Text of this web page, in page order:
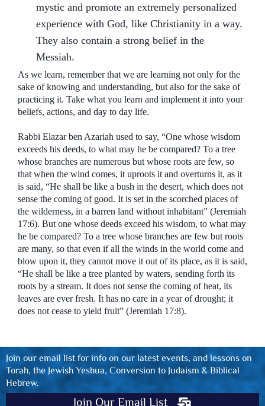
mystic and promote an extremely personalized
experience with God, like Christianity in a way.
They also contain a strong belief in the
Messiah.
As we learn, remember that we are learning not only for the
sake of knowing and understanding, but also for the sake of
practicing it. Take what you learn and implement it into your
beliefs, actions, and day to day life.
Rabbi Elazar ben Azariah used to say, “One whose wisdom
exceeds his deeds, to what may he be compared? To a tree
whose branches are numerous but whose roots are few, so
that when the wind comes, it uproots it and overturns it, as it
is said, “He shall be like a bush in the desert, which does not
sense the coming of good. It is set in the scorched places of
the wilderness, in a barren land without inhabitant” (Jeremiah
17:6). But one whose deeds exceed his wisdom, to what may
he be compared? To a tree whose branches are few but roots
are many, so that even if all the winds in the world come and
blow upon it, they cannot move it out of its place, as it is said,
“He shall be like a tree planted by waters, sending forth its
roots by a stream. It does not sense the coming of heat, its
leaves are ever fresh. It has no care in a year of drought; it
does not cease to yield fruit” (Jeremiah 17:8).
Join our email list for info on our latest events, and lessons on
Torah, the Jewish Yeshua, Conversion to Judaism & Biblical
Hebrew.